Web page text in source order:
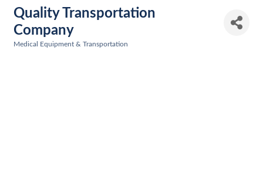
Quality Transportation
Company
Medical Equipment & Transportation